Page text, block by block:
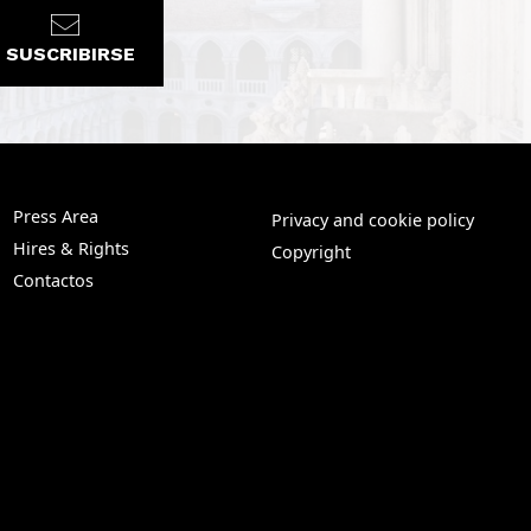
SUSCRIBIRSE
Press Area
Hires & Rights
Contactos
Privacy and cookie policy
Copyright